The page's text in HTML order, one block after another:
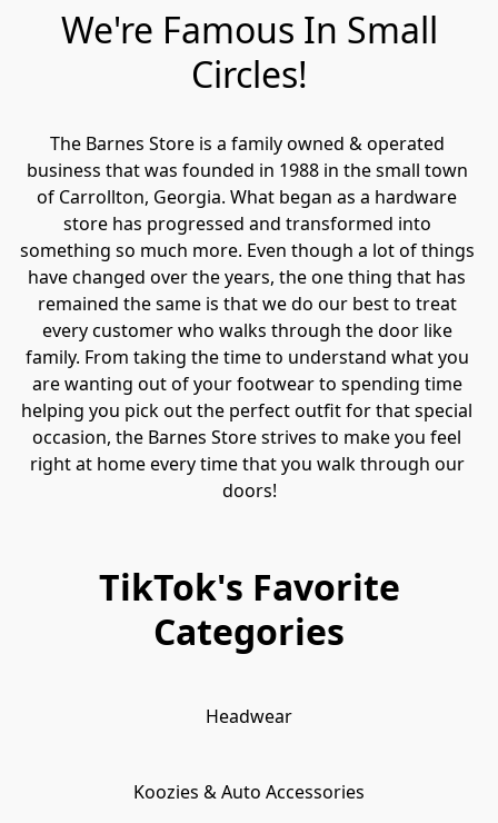
We're Famous In Small
Circles!
The Barnes Store is a family owned & operated
business that was founded in 1988 in the small town
of Carrollton, Georgia. What began as a hardware
store has progressed and transformed into
something so much more. Even though a lot of things
have changed over the years, the one thing that has
remained the same is that we do our best to treat
every customer who walks through the door like
family. From taking the time to understand what you
are wanting out of your footwear to spending time
helping you pick out the perfect outfit for that special
occasion, the Barnes Store strives to make you feel
right at home every time that you walk through our
doors!
TikTok's Favorite
Categories
Headwear
Koozies & Auto Accessories